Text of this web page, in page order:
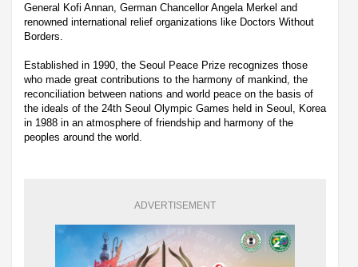
General Kofi Annan, German Chancellor Angela Merkel and
renowned international relief organizations like Doctors Without
Borders.
Established in 1990, the Seoul Peace Prize recognizes those
who made great contributions to the harmony of mankind, the
reconciliation between nations and world peace on the basis of
the ideals of the 24th Seoul Olympic Games held in Seoul, Korea
in 1988 in an atmosphere of friendship and harmony of the
peoples around the world.
ADVERTISEMENT